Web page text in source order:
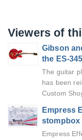
Viewers of
Gibson
the ES-
The guitar
has been
Custom
Empress
stompbox
Empress